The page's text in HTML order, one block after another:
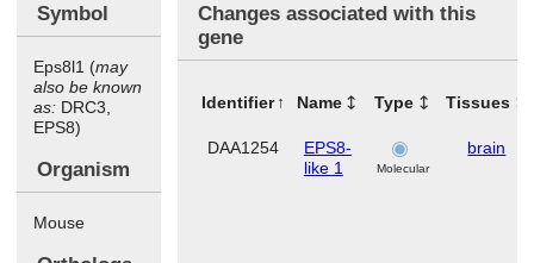
Symbol
Eps8l1 (may
also be known
as: DRC3,
EPS8)
Organism
Mouse
Changes associated with this
gene
Identifier Name Type Tissues
DAA1254
EPS8-
like 1
Molecular
brain